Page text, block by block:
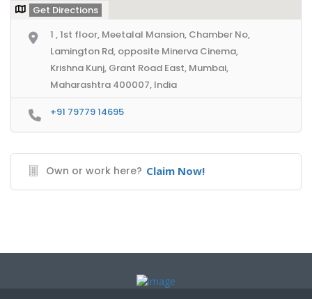
Get Directions
1 , 1st floor, Meetalal Mansion, Chamber No,
Lamington Rd, opposite Minerva Cinema,
Krishna Kunj, Grant Road East, Mumbai,
Maharashtra 400007, India
+91 79779 14695
Own or work here? Claim Now!